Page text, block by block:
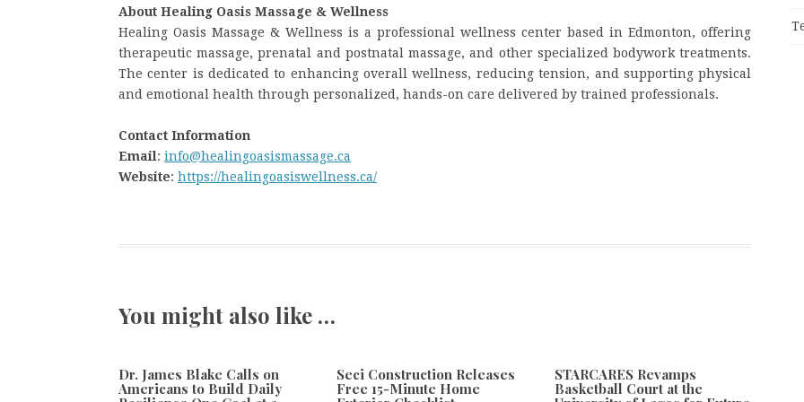
About Healing Oasis Massage & Wellness
Healing Oasis Massage & Wellness is a professional wellness center based in Edmonton, offering
therapeutic massage, prenatal and postnatal massage, and other specialized bodywork treatments.
The center is dedicated to enhancing overall wellness, reducing tension, and supporting physical
and emotional health through personalized, hands-on care delivered by trained professionals.
Contact Information
Email : info@healingoasismassage.ca
Website: https://healingoasiswellness.ca/
You might also like …
Dr. James Blake Calls on
Americans to Build Daily
Seci Construction Releases
Free 15-Minute Home
STARCARES Revamps
Basketball Court at the